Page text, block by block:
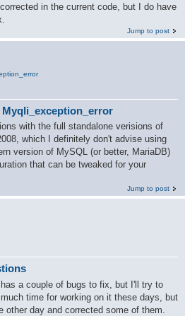
in the current code, but I do have
Jump to post
with the full standalone verisions of
which I definitely don't advise using
version of MySQL (or better, MariaDB)
that can be tweaked for your
Jump to post
a couple of bugs to fix, but I'll try to
time for working on it these days, but
day and corrected some of them.